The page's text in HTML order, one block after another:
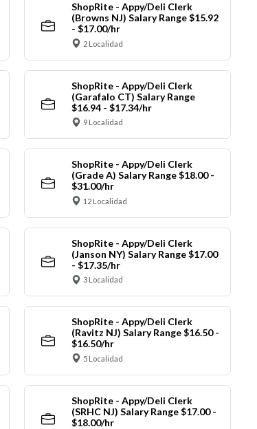
ShopRite - Appy/Deli Clerk
(Browns NJ) Salary Range $15.92
- $17.00/hr
2 Localidad
ShopRite - Appy/Deli Clerk
(Garafalo CT) Salary Range
$16.94 - $17.34/hr
9 Localidad
ShopRite - Appy/Deli Clerk
(Grade A) Salary Range $18.00 -
$31.00/hr
12 Localidad
ShopRite - Appy/Deli Clerk
(Janson NY) Salary Range $17.00
- $17.35/hr
3 Localidad
ShopRite - Appy/Deli Clerk
(Ravitz NJ) Salary Range $16.50 -
$16.50/hr
5 Localidad
ShopRite - Appy/Deli Clerk
(SRHC NJ) Salary Range $17.00 -
$18.00/hr